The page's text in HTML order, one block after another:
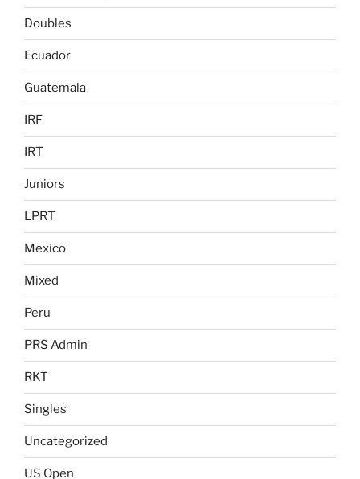
Doubles
Ecuador
Guatemala
IRF
IRT
Juniors
LPRT
Mexico
Mixed
Peru
PRS Admin
RKT
Singles
Uncategorized
US Open